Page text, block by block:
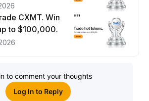
CXMT. Win
to $100,000.
to comment your thoughts
Log In to Reply